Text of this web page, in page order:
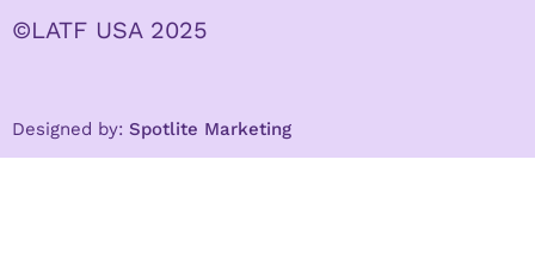
©LATF USA 2025
Designed by: Spotlite Marketing